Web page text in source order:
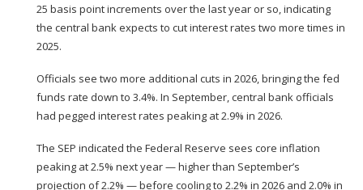
25 basis point increments over the last year or so, indicating
the central bank expects to cut interest rates two more times in
2025.
Officials see two more additional cuts in 2026, bringing the fed
funds rate down to 3.4%. In September, central bank officials
had pegged interest rates peaking at 2.9% in 2026.
The SEP indicated the Federal Reserve sees core inflation
peaking at 2.5% next year — higher than September’s
projection of 2.2% — before cooling to 2.2% in 2026 and 2.0% in